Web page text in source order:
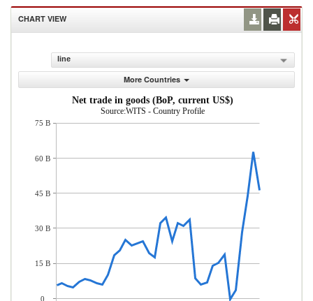
CHART VIEW
line
More Countries
Net trade in goods (BoP, current US$)
Source:WITS - Country Profile
75 B
60 B
45 B
30 B
15 B
0